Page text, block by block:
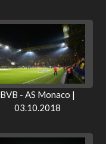
BVB - AS Monaco |
03.10.2018